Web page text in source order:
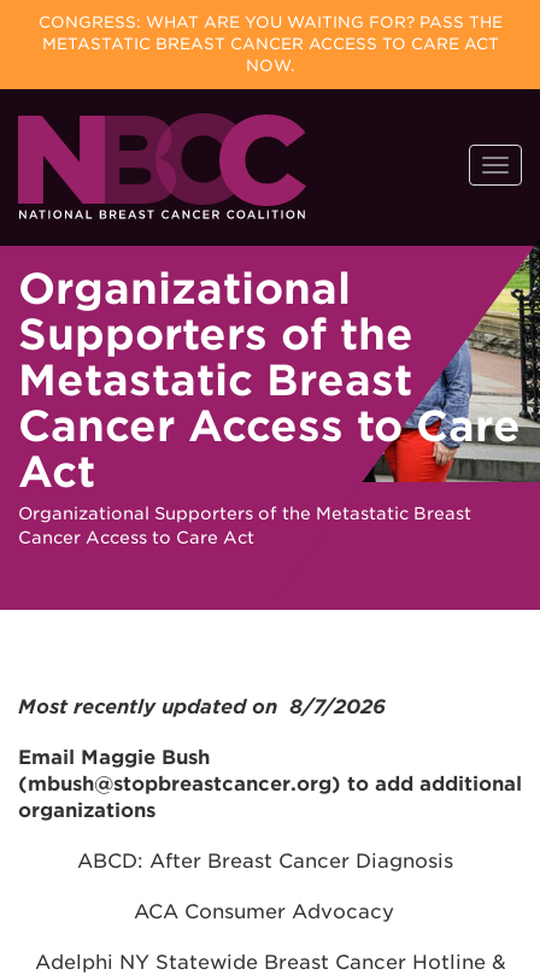
CONGRESS: WHAT ARE YOU WAITING FOR? PASS THE
METASTATIC BREAST CANCER ACCESS TO CARE ACT
NOW.
Skip
content
Organizational
Supporters of the
Metastatic Breast
Cancer Access to Care
Act
Organizational Supporters of the Metastatic Breast
Cancer Access to Care Act
Most recently updated on 8/7/2026
Email Maggie Bush
(mbush@stopbreastcancer.org) to add additional
organizations
ABCD: After Breast Cancer Diagnosis
ACA Consumer Advocacy
Adelphi NY Statewide Breast Cancer Hotline &